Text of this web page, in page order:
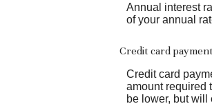
Annual interest
of your annual
Credit card payment
Credit card
amount required
be lower, but will